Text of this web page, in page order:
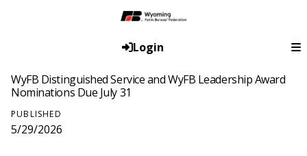
Login
WyFB Distinguished Service and WyFB Leadership Award
Nominations Due July 31
PUBLISHED
5/29/2026